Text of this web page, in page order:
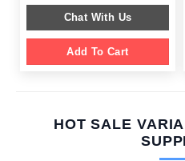
was:
$ 899.00.
is:
$ 549.00.
Chat With Us
Add To Cart
HOT SALE